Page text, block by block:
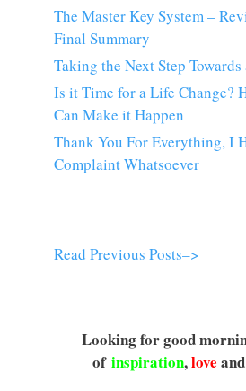
The Master Key System –
Final Summary
Taking the Next Step
Is it Time for a Life Change?
Can Make it Happen
Thank You For Everything, I
Complaint Whatsoever
Read Previous Posts–>
Looking for good
of inspiration,love and